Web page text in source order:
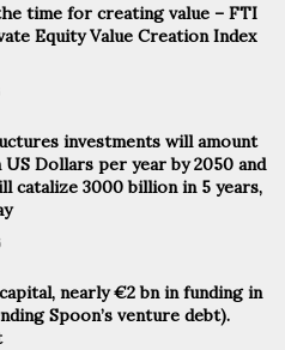
time for creating value – FTI
Equity Value Creation Index
investments will amount
Dollars per year by 2050 and
catalize 3000 billion in 5 years,
nearly €2 bn in funding in
Spoon’s venture debt).